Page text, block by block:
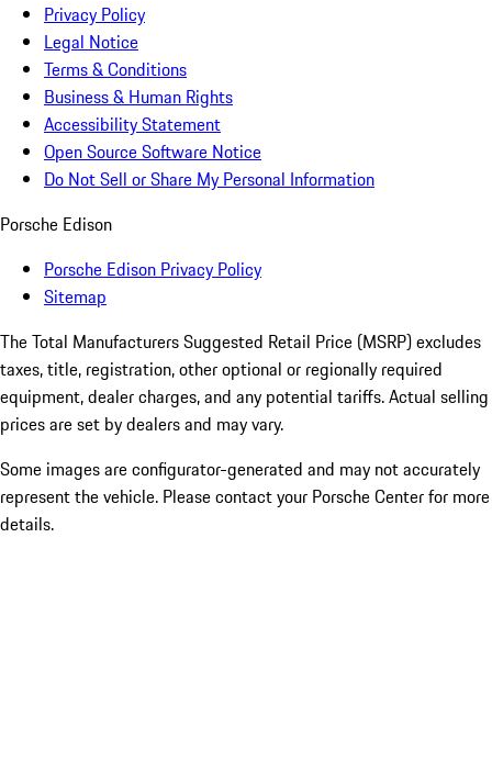
Privacy Policy
Legal Notice
Terms & Conditions
Business & Human Rights
Accessibility Statement
Open Source Software Notice
Do Not Sell or Share My Personal Information
Porsche Edison
Porsche Edison Privacy Policy
Sitemap
The Total Manufacturers Suggested Retail Price (MSRP) excludes
taxes, title, registration, other optional or regionally required
equipment, dealer charges, and any potential tariffs. Actual selling
prices are set by dealers and may vary.
Some images are configurator-generated and may not accurately
represent the vehicle. Please contact your Porsche Center for more
details.